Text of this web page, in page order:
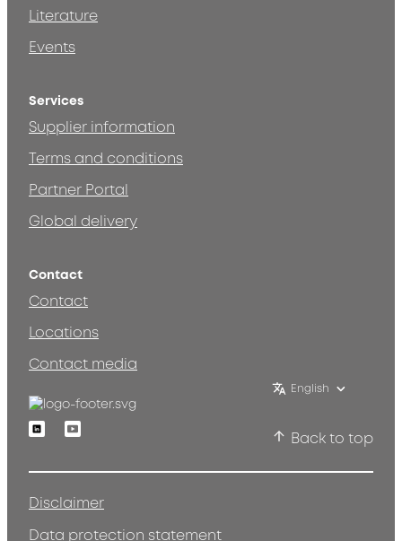
Literature
Events
Services
Supplier information
Terms and conditions
Partner Portal
Global delivery
Contact
Contact
Locations
Contact media
English
LinkedinYoutube
Back to top
Disclaimer
Data protection statement